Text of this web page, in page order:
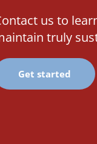
us to
truly
Get started